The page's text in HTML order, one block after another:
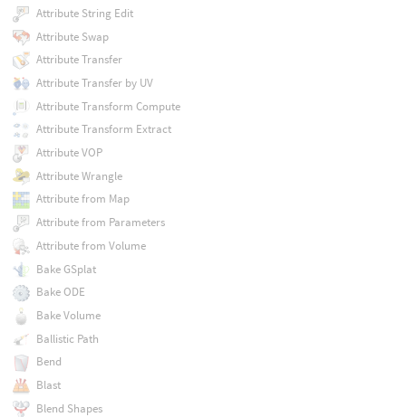
Attribute String Edit
Attribute Swap
Attribute Transfer
Attribute Transfer by UV
Attribute Transform Compute
Attribute Transform Extract
Attribute VOP
Attribute Wrangle
Attribute from Map
Attribute from Parameters
Attribute from Volume
Bake GSplat
Bake ODE
Bake Volume
Ballistic Path
Bend
Blast
Blend Shapes